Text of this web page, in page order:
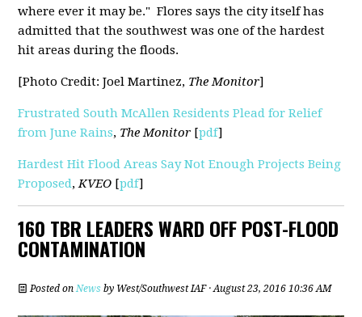
where ever it may be." Flores says the city itself has
admitted that the southwest was one of the hardest
hit areas during the floods.
[Photo Credit: Joel Martinez, The Monitor]
Frustrated South McAllen Residents Plead for Relief
from June Rains, The Monitor [pdf]
Hardest Hit Flood Areas Say Not Enough Projects Being
Proposed,KVEO [pdf]
160 TBR LEADERS WARD OFF POST-FLOOD
CONTAMINATION
Posted on News by West/Southwest IAF· August 23, 2016 10:36 AM